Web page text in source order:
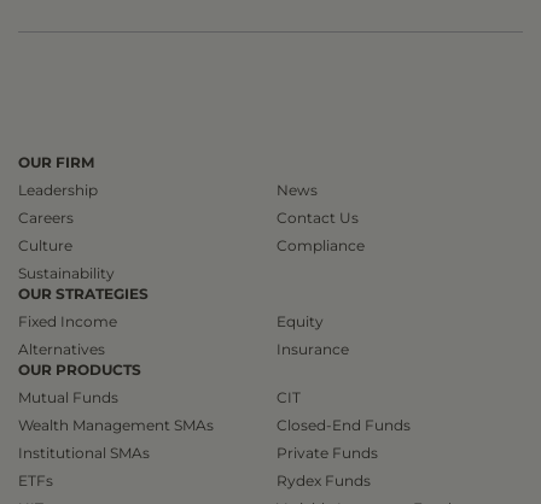
OUR FIRM
Leadership
Careers
Culture
Sustainability
News
Contact Us
Compliance
OUR STRATEGIES
Fixed Income
Alternatives
Equity
Insurance
OUR PRODUCTS
Mutual Funds
Wealth Management SMAs
Institutional SMAs
ETFs
CIT
Closed-End Funds
Private Funds
Rydex Funds